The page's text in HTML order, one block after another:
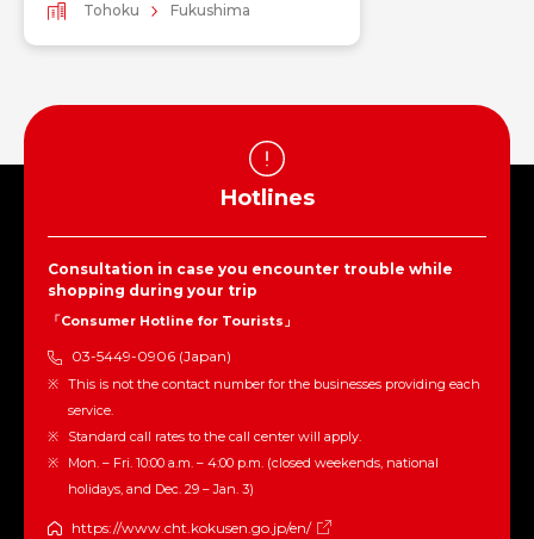
Tohoku Fukushima
Hotlines
Consultation in case you encounter trouble while
shopping during your trip
「Consumer Hotline for Tourists」
03-5449-0906 (Japan)
This is not the contact number for the businesses providing each
service.
Standard call rates to the call center will apply.
Mon. – Fri. 10:00 a.m. – 4:00 p.m. (closed weekends, national
holidays, and Dec. 29 – Jan. 3)
https://www.cht.kokusen.go.jp/en/